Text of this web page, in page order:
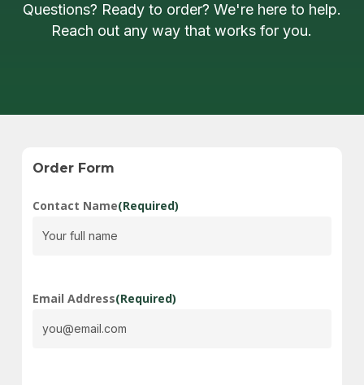
Questions? Ready to order? We're here to help.
Reach out any way that works for you.
Order Form
Contact Name(Required)
Email Address(Required)